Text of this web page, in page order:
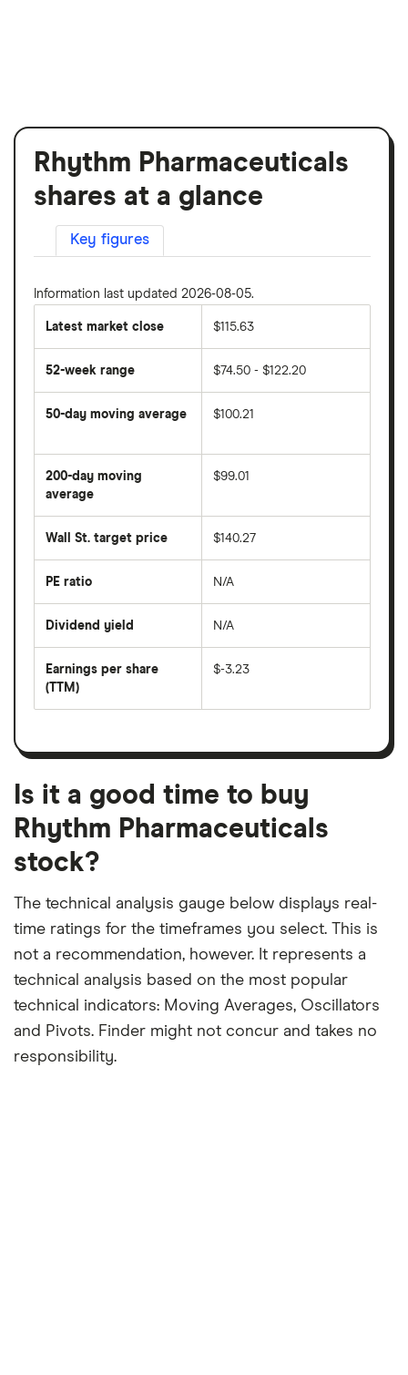
Rhythm Pharmaceuticals
shares at a glance
Key figures
Information last updated 2026-08-05.
Latest market close $115.63
52-week range $74.50 - $122.20
50-day moving average
average
price
over
last
50
days
$100.21
200-day moving
average
average
price
days
$99.01
Wall St. target price $140.27
PE ratio
share
divided
per
share
month
N/A
Dividend yield
forward
dividend
on
N/A
Earnings per share
(TTM)
earnings
a
month
period
$-3.23
Is it a good time to buy
Rhythm Pharmaceuticals
stock?
The technical analysis gauge below displays real-
time ratings for the timeframes you select. This is
not a recommendation, however. It represents a
technical analysis based on the most popular
technical indicators: Moving Averages, Oscillators
and Pivots. Finder might not concur and takes no
responsibility.